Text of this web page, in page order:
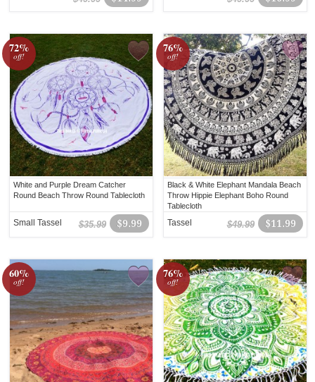
72%
off!
White and Purple Dream Catcher
Round Beach Throw Round Tablecloth
$9.99
$35.99
Small Tassel
76%
off!
Black & White Elephant Mandala Beach
Throw Hippie Elephant Boho Round
Tablecloth
$11.99
$49.99
Tassel
60%
off!
76%
off!